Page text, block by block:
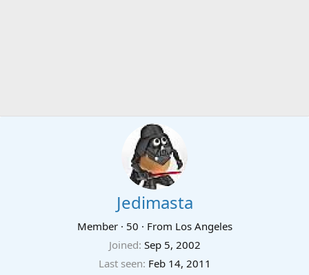
Jedimasta
Member · 50 · From Los Angeles
Joined Sep 5, 2002
Last seen Feb 14, 2011